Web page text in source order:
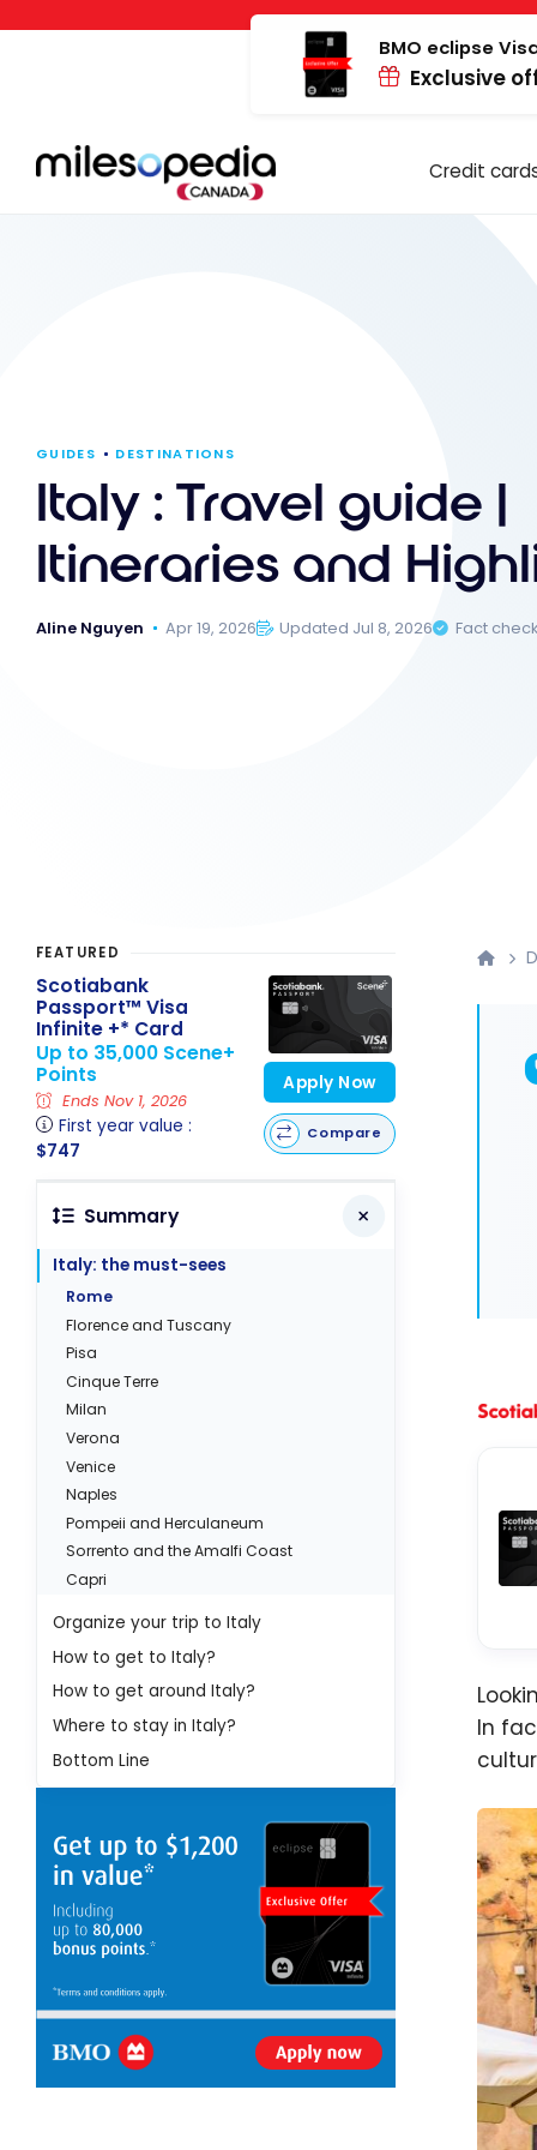
Cookies management panel
BMO eclipse
Exclusive
Credit
GUIDES DESTINATIONS
Italy : Travel guide |
Itineraries and
Aline Nguyen Apr 19, 2026 Updated Jul 8, 2026 Fact
In
FEATURED
Scotiabank
Passport™ Visa
Infinite +* Card
Up to 35,000 Scene+
Points
Ends Nov 1, 2026
First year value :
$747
Apply Now
Compare
Summary
Italy: the must-sees
Rome
Florence and Tuscany
Pisa
Cinque Terre
Milan
Verona
Venice
Naples
Pompeii and Herculaneum
Sorrento and the Amalfi Coast
Capri
Organize your trip to Italy
How to get to Italy?
How to get around Italy?
Where to stay in Italy?
Bottom Line